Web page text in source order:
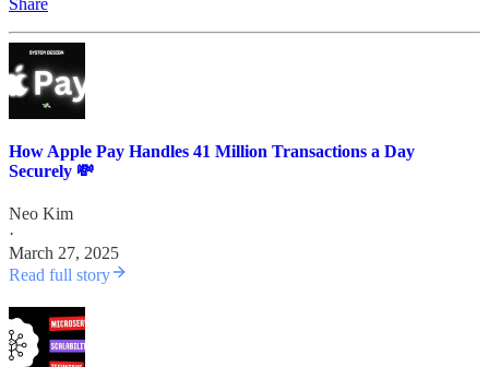
How Apple Pay Handles 41 Million Transactions a Day
Securely 💸
Neo Kim
·
March 27, 2025
Read full story